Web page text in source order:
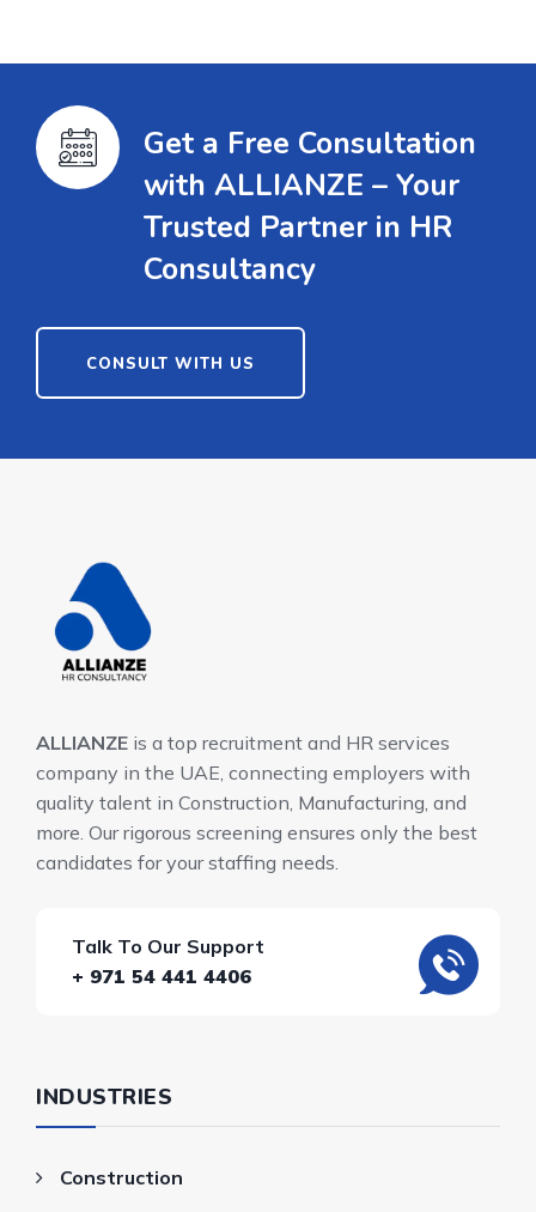
Get a Free Consultation
with ALLIANZE – Your
Trusted Partner in HR
Consultancy
CONSULT WITH US
ALLIANZE is a top recruitment and HR services
company in the UAE, connecting employers with
quality talent in Construction, Manufacturing, and
more. Our rigorous screening ensures only the best
candidates for your staffing needs.
Talk To Our Support
+ 971 54 441 4406
INDUSTRIES
Construction